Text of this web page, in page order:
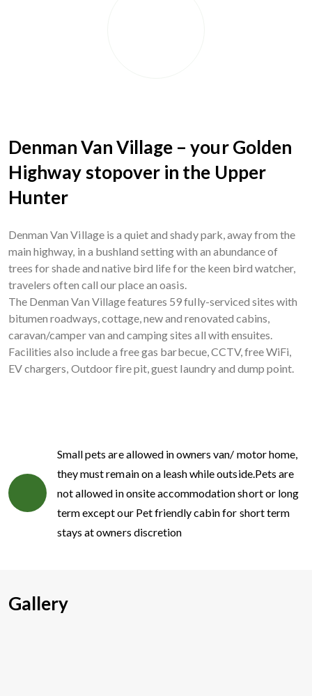
Denman Van Village – your Golden
Highway stopover in the Upper
Hunter
Denman Van Village is a quiet and shady park, away from the
main highway, in a bushland setting with an abundance of
trees for shade and native bird life for the keen bird watcher,
travelers often call our place an oasis.
The Denman Van Village features 59 fully-serviced sites with
bitumen roadways, cottage, new and renovated cabins,
caravan/camper van and camping sites all with ensuites.
Facilities also include a free gas barbecue, CCTV, free WiFi,
EV chargers, Outdoor fire pit, guest laundry and dump point.
Small pets are allowed in owners van/ motor home,
they must remain on a leash while outside.Pets are
not allowed in onsite accommodation short or long
term except our Pet friendly cabin for short term
stays at owners discretion
Gallery